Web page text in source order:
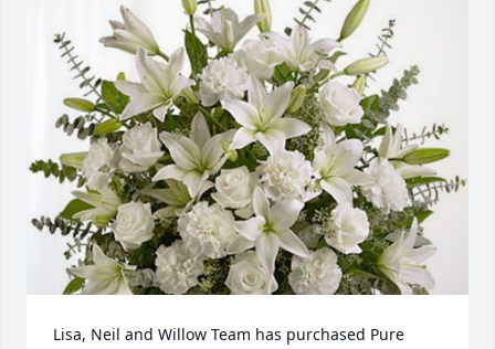
Lisa, Neil and Willow Team has purchased Pure